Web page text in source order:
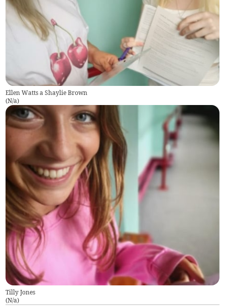
Ellen Watts a Shaylie Brown
(N/a)
Tilly Jones
(N/a)